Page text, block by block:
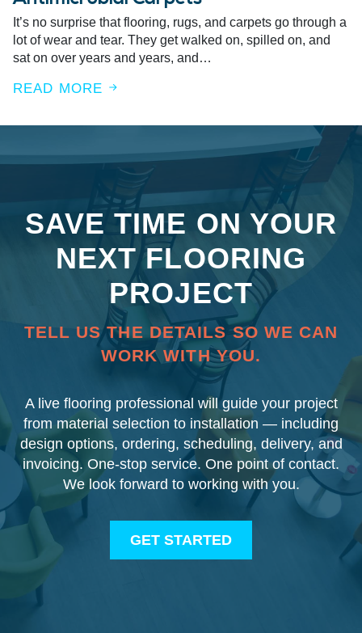
It’s no surprise that flooring, rugs, and carpets go through a
lot of wear and tear. They get walked on, spilled on, and
sat on over years and years, and…
READ MORE
SAVE TIME ON YOUR
NEXT FLOORING
PROJECT
TELL US THE DETAILS SO WE CAN
WORK WITH YOU.
A live flooring professional will guide your project
from material selection to installation — including
design options, ordering, scheduling, delivery, and
invoicing. One-stop service. One point of contact.
We look forward to working with you.
GET STARTED